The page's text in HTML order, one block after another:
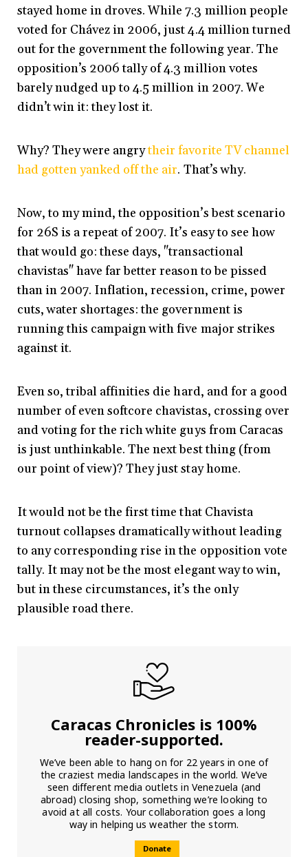
stayed home in droves. While 7.3 million people
voted for Chávez in 2006, just 4.4 million turned
out for the government the following year. The
opposition’s 2006 tally of 4.3 million votes
barely nudged up to 4.5 million in 2007. We
didn’t win it: they lost it.
Why? They were angrytheir favorite TV channel
had gotten yanked off the air. That’s why.
Now, to my mind, the opposition’s best scenario
for 26S is a repeat of 2007. It’s easy to see how
that would go: these days, "transactional
chavistas" have far better reason to be pissed
than in 2007. Inflation, recession, crime, power
cuts, water shortages: the government is
running this campaign with five major strikes
against it.
Even so, tribal affinities die hard, and for a good
number of even softcore chavistas, crossing over
and voting for the rich white guys from Caracas
is just unthinkable. The next best thing (from
our point of view)? They just stay home.
It would not be the first time that Chavista
turnout collapses dramatically without leading
to any corresponding rise in the opposition vote
tally. It may not be the most elegant way to win,
but in these circumstances, it’s the only
plausible road there.
Caracas Chronicles is 100%
reader-supported.
We’ve been able to hang on for 22 years in one of
the craziest media landscapes in the world. We’ve
seen different media outlets in Venezuela (and
abroad) closing shop, something we’re looking to
avoid at all costs. Your collaboration goes a long
way in helping us weather the storm.
Donate